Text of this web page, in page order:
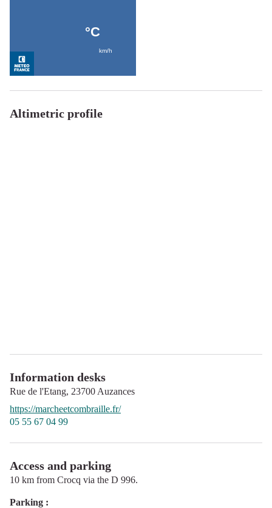
Altimetric profile
Information desks
Rue de l'Etang, 23700 Auzances
https://marcheetcombraille.fr/
05 55 67 04 99
Access and parking
10 km from Crocq via the D 996.
Parking :